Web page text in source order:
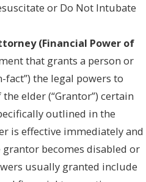
or Do Not Intubate
(Financial Power of
that grants a person or
fact”) the legal powers to
elder (“Grantor”) certain
outlined in the
is effective immediately and
becomes disabled or
usually granted include